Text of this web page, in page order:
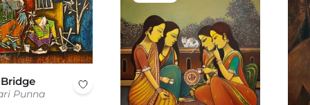
Punna